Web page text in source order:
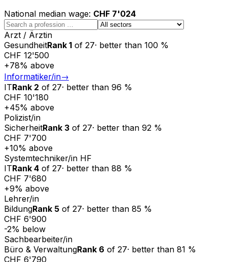
National median wage: CHF 7'024
Arzt / Ärztin
GesundheitRank 1 of 27· better than 100 %
CHF 12'500
+78% above
Informatiker/in→
ITRank 2 of 27· better than 96 %
CHF 10'180
+45% above
Polizist/in
SicherheitRank 3 of 27· better than 92 %
CHF 7'700
+10% above
Systemtechniker/in HF
ITRank 4 of 27· better than 88 %
CHF 7'680
+9% above
Lehrer/in
BildungRank 5 of 27· better than 85 %
CHF 6'900
-2% below
Sachbearbeiter/in
Büro & VerwaltungRank 6 of 27· better than 81 %
CHF 6'790